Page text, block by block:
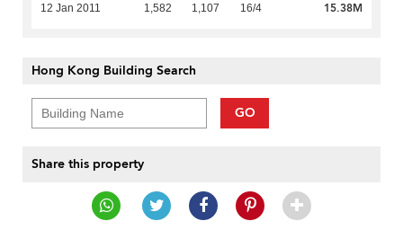
12 Jan 2011 1,582 1,107 16/4 15.38M
Hong Kong Building Search
GO
Share this property